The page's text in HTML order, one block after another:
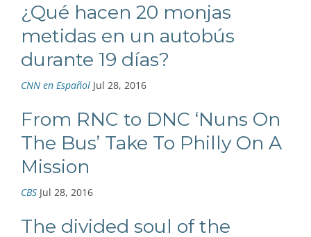
¿Qué hacen 20 monjas
metidas en un autobús
durante 19 días?
CNN en Español Jul 28, 2016
From RNC to DNC ‘Nuns On
The Bus’ Take To Philly On A
Mission
CBS Jul 28, 2016
The divided soul of the